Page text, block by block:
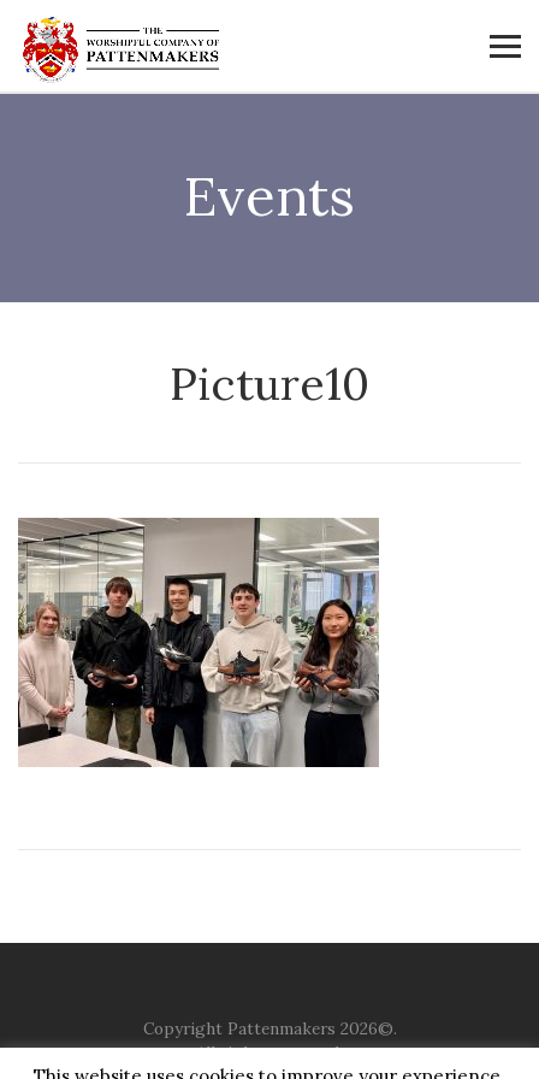
Events
Picture10
Copyright Pattenmakers 2026©.
All rights reserved.